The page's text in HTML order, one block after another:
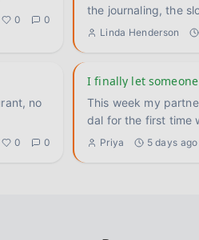
0 0
the journaling, the
Linda Henderson
no
0 0
I finally let
This week my
dal for the first time
Priya 5 days ago